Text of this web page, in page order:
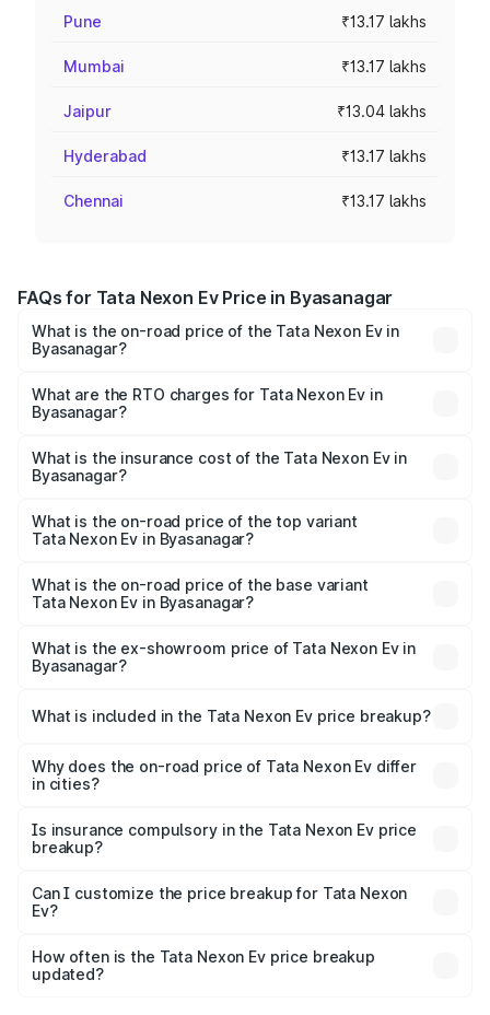
Pune ₹13.17 lakhs
Mumbai ₹13.17 lakhs
Jaipur ₹13.04 lakhs
Hyderabad ₹13.17 lakhs
Chennai ₹13.17 lakhs
FAQs for Tata Nexon Ev Price in Byasanagar
What is the on-road price of the Tata Nexon Ev in
Byasanagar?
₹12.49 Lakhs and ₹17.69 Lakhs. On-road prices vary
across cities based on registration fees, insurance, and
What are the RTO charges for Tata Nexon Ev in
Byasanagar?
in Byasanagar will be Not Available.
What is the insurance cost of the Tata Nexon Ev in
Byasanagar?
in Byasanagar is ₹55.55 thousands
What is the on-road price of the top variant
Tata Nexon Ev in Byasanagar?
on-road price is ₹18.08 lakhs Lakh in Byasanagar.
What is the on-road price of the base variant
Tata Nexon Ev in Byasanagar?
₹13.17 lakhs Lakh in Byasanagar.
What is the ex-showroom price of Tata Nexon Ev in
Byasanagar?
Tata Nexon Ev in Byasanagar is ₹12.49 lakhs.
What is included in the Tata Nexon Ev price breakup?
charges, insurance, road tax, handling fees, and optional
accessories.
Why does the on-road price of Tata Nexon Ev differ
in cities?
charges, taxes, and insurance costs.
Is insurance compulsory in the Tata Nexon Ev price
breakup?
Yes, at least third-party insurance is mandatory in India,
and it is included in the on-road price breakup.
Can I customize the price breakup for Tata Nexon
Ev?
accessories, or different insurance plans, which will adjust
the final breakup.
How often is the Tata Nexon Ev price breakup
updated?